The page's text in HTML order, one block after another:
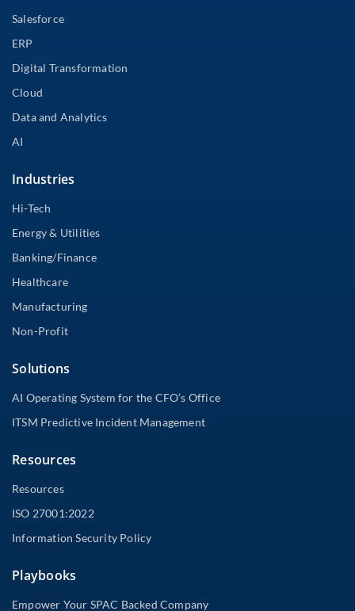
Salesforce
ERP
Digital Transformation
Cloud
Data and Analytics
AI
Industries
Hi-Tech
Energy & Utilities
Banking/Finance
Healthcare
Manufacturing
Non-Profit
Solutions
AI Operating System for the CFO’s Office
ITSM Predictive Incident Management
Resources
Resources
ISO 27001:2022
Information Security Policy
Playbooks
Empower Your SPAC Backed Company